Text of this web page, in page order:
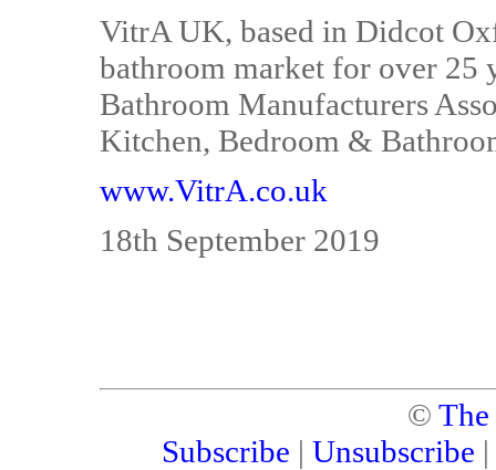
VitrA UK, based in Didcot
bathroom market for over 25
Bathroom Manufacturers
Kitchen, Bedroom &
www.VitrA.co.uk
18th September 2019
©
Subscribe | Unsubscribe |